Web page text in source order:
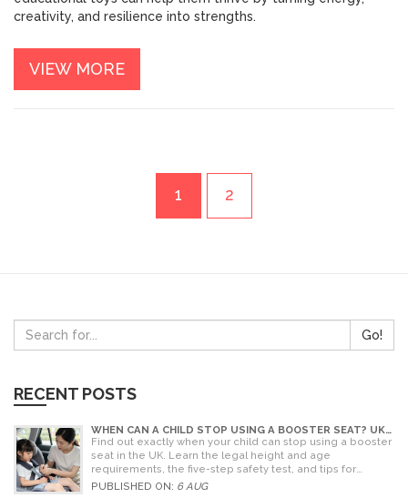
creativity, and resilience into strengths.
VIEW MORE
1 2
Go!
RECENT POSTS
WHEN CAN A CHILD STOP USING A BOOSTER SEAT? UK
RULES AND SAFETY GUIDE
Find out exactly when your child can stop using a booster
seat in the UK. Learn the legal height and age
requirements, the five-step safety test, and tips for
choosing the right seat.
PUBLISHED ON: 6 AUG